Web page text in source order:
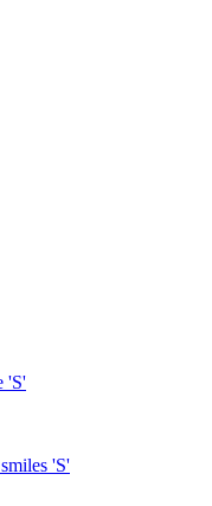
'S'
'S'